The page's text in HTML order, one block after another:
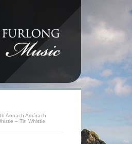
Aonach Amárach
– Tin Whistle